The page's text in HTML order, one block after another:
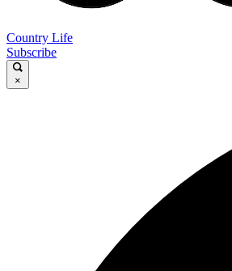
Country Life
Subscribe
×